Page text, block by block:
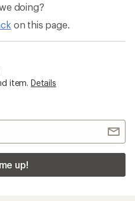
doing?
on this page.
item. Details
up!